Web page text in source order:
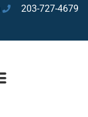
203-727-4679